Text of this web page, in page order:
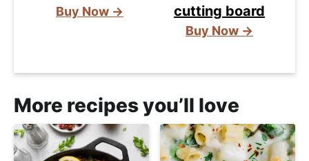
Buy Now →
cutting board
Buy Now →
More recipes you’ll love